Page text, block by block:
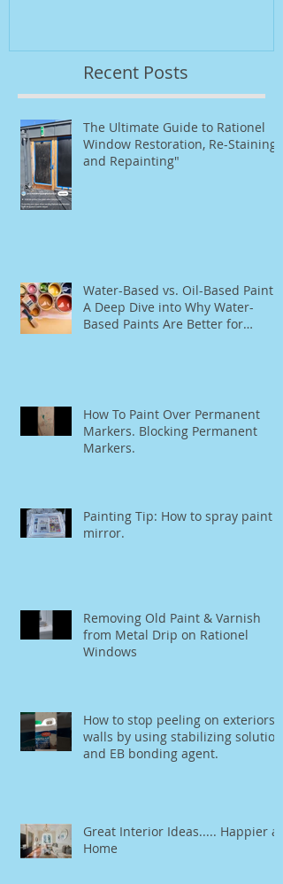
Recent Posts
The Ultimate Guide to Rationel
Window Restoration, Re-Staining,
and Repainting"
Water-Based vs. Oil-Based Paint:
A Deep Dive into Why Water-
Based Paints Are Better for
How To Paint Over Permanent
Markers. Blocking Permanent
Markers.
Painting Tip: How to spray paint a
mirror.
Removing Old Paint & Varnish
from Metal Drip on Rationel
Windows
How to stop peeling on exteriors
walls by using stabilizing solution
and EB bonding agent.
Great Interior Ideas..... Happier at
Home